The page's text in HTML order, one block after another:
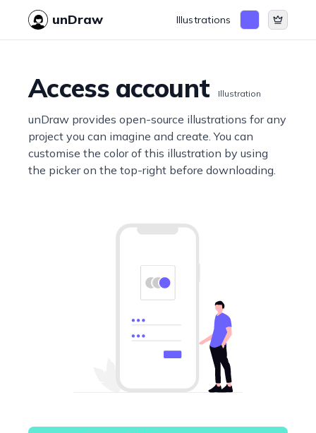
unDraw Illustrations
Access account Illustration
unDraw provides open-source illustrations for any
project you can imagine and create. You can
customise the color of this illustration by using
the picker on the top-right before downloading.